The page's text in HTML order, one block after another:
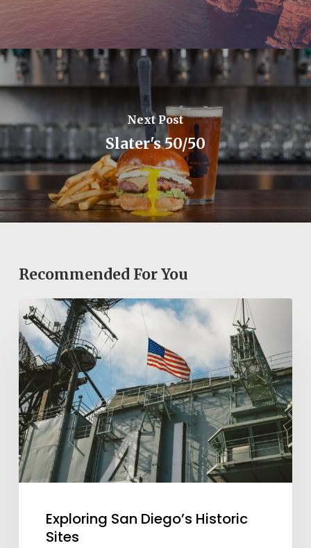
Next Post
Slater's 50/50
Recommended For You
Exploring
San
Diego’s
Historic
Sites
Exploring San Diego’s Historic
Sites